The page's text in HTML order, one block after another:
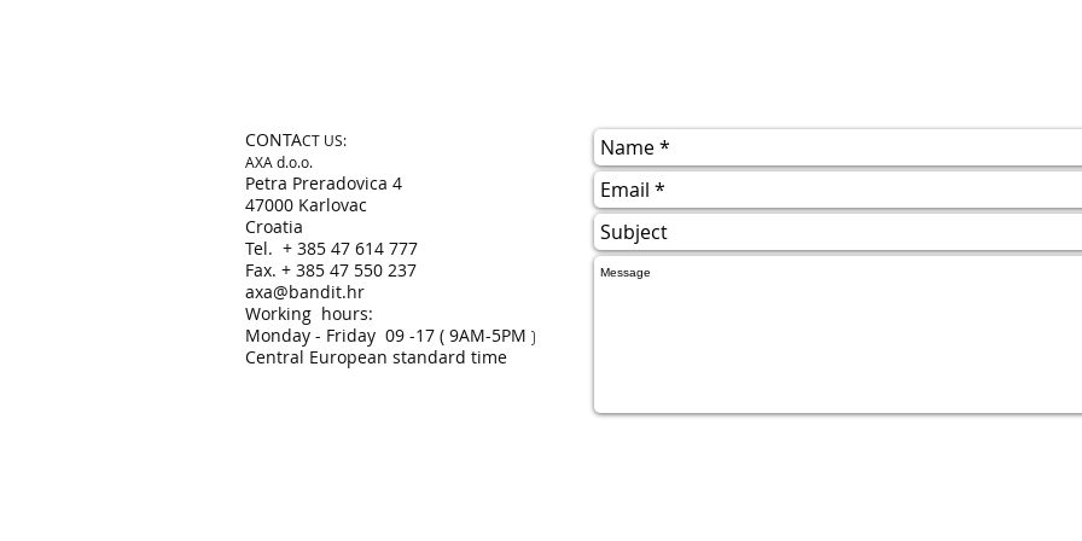
CONTACT US:
AXA d.o.o.
​Petra Preradovica 4
47000 Karlovac
Croatia
Tel. + 385 47 614 777
Fax. + 385 47 550 237​
axa@bandit.hr
Working hours:
Monday - Friday 09 -17 ( 9AM-5PM )
Central European standard time